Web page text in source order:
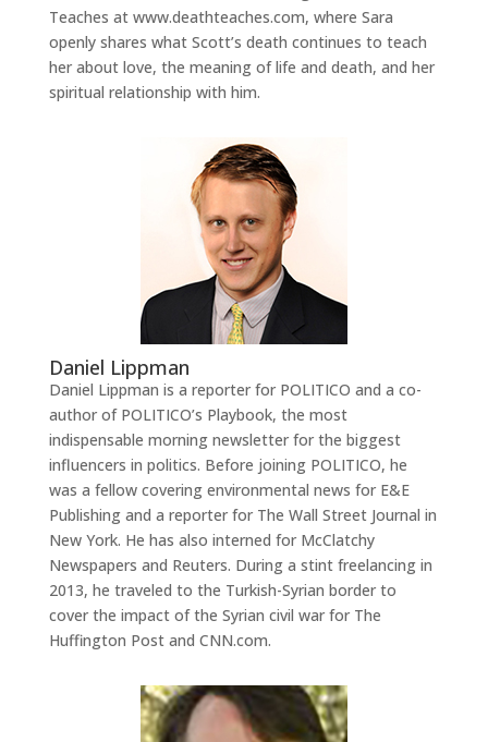
Teaches at www.deathteaches.com, where Sara
openly shares what Scott’s death continues to teach
her about love, the meaning of life and death, and her
spiritual relationship with him.
Daniel Lippman
Daniel Lippman is a reporter for POLITICO and a co-
author of POLITICO’s Playbook, the most
indispensable morning newsletter for the biggest
influencers in politics. Before joining POLITICO, he
was a fellow covering environmental news for E&E
Publishing and a reporter for The Wall Street Journal in
New York. He has also interned for McClatchy
Newspapers and Reuters. During a stint freelancing in
2013, he traveled to the Turkish-Syrian border to
cover the impact of the Syrian civil war for The
Huffington Post and CNN.com.